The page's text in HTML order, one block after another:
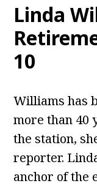
Linda
10
Williams has
more than 40
the station,
reporter.
anchor of the